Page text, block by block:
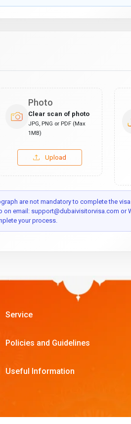
Photo
Clear scan of photo
JPG, PNG or PDF (Max
1MB)
Upload
are not mandatory to complete the
email: support@dubaivisitorvisa.com or
your process.
Service
Policies and Guidelines
Useful Information